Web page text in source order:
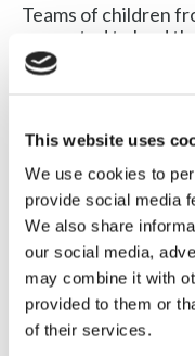
This website uses
We use cookies to
provide social media
We also share
our social media,
may combine it with
provided to them or
of their services.
Teams of children
competed to land
Read more
Fishing